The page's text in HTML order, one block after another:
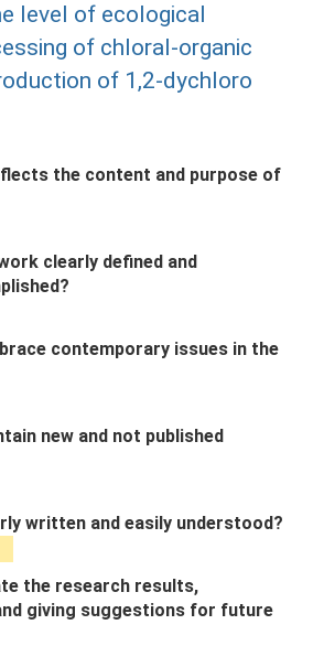
level of ecological
of chloral-organic
of 1,2-dychloro
the content and purpose of
clearly defined and
contemporary issues in the
new and not published
written and easily understood?
the research results,
giving suggestions for future